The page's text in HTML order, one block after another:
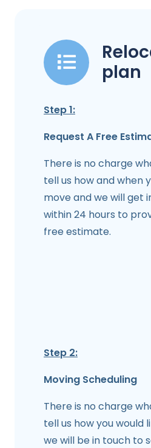
plan
Step 1:
Request A Free
There is no charge
tell us how and when
move and we will get
within 24 hours to
free estimate.
Step 2:
Moving Scheduling
There is no charge
tell us how you would
we will be in touch to